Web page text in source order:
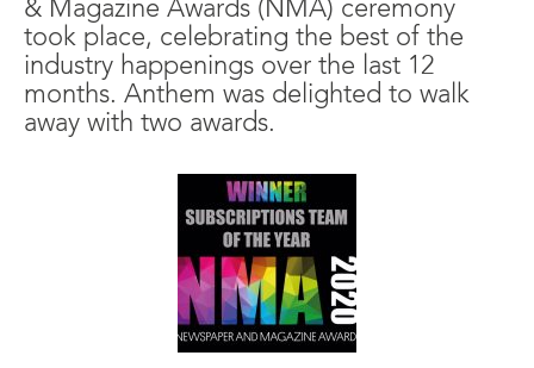
& Magazine Awards (NMA) ceremony
took place, celebrating the best of the
industry happenings over the last 12
months. Anthem was delighted to walk
away with two awards.